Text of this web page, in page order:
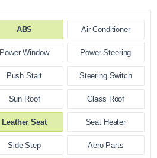
ABS Air Conditioner
Power Window Power Steering
Push Start Steering Switch
Sun Roof Glass Roof
Leather Seat Seat Heater
Side Step Aero Parts